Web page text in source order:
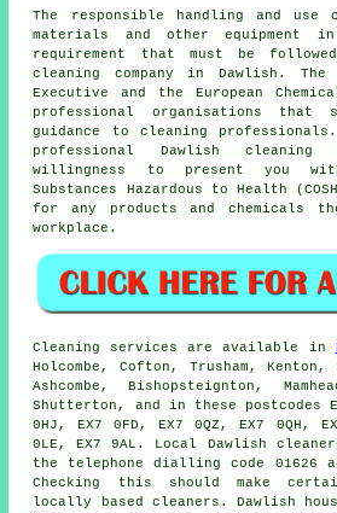
The responsible handling and use
materials and other equipment
requirement that must be
cleaning company in Dawlish.
Executive and the European
professional organisations that
guidance to cleaning
professional Dawlish
willingness to present you
Substances Hazardous to Health
for any products and chemicals
workplace.
Cleaning services are available in
Holcombe, Cofton, Trusham, Kenton,
Ashcombe, Bishopsteignton,
Shutterton, and in these postcodes
0HJ, EX7 0FD, EX7 0QZ, EX7 0QH,
0LE, EX7 9AL. Local Dawlish
the telephone dialling code 01626
Checking this should make
locally based cleaners . Dawlish